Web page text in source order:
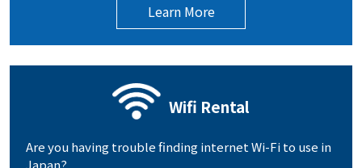
Learn More
Wifi Rental
Are you having trouble finding internet Wi-Fi to use in
Japan?